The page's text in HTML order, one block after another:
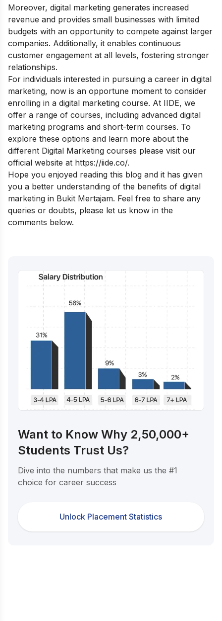
Moreover, digital marketing generates increased
revenue and provides small businesses with limited
budgets with an opportunity to compete against larger
companies. Additionally, it enables continuous
customer engagement at all levels, fostering stronger
relationships.
For individuals interested in pursuing a career in digital
marketing, now is an opportune moment to consider
enrolling in a digital marketing course. At IIDE, we
offer a range of courses, including advanced digital
marketing programs and short-term courses. To
explore these options and learn more about the
different Digital Marketing courses please visit our
official website at https://iide.co/.
Hope you enjoyed reading this blog and it has given
you a better understanding of the benefits of digital
marketing in Bukit Mertajam. Feel free to share any
queries or doubts, please let us know in the
comments below.
Want to Know Why 2,50,000+
Students Trust Us?
Dive into the numbers that make us the #1
choice for career success
Unlock Placement Statistics